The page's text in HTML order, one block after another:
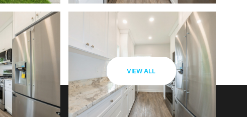
VIEW ALL